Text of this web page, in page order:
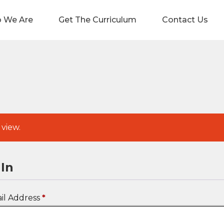
We Are Get The Curriculum Contact Us
Address *